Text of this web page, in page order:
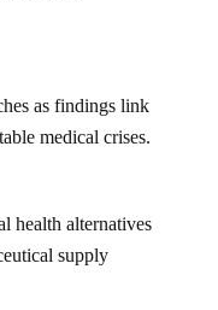
as findings link
medical crises.
health alternatives
supply